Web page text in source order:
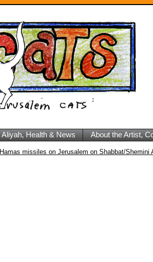
Aliyah, Health & News About the Artist,
missiles on Jerusalem on Shabbat/Shemini